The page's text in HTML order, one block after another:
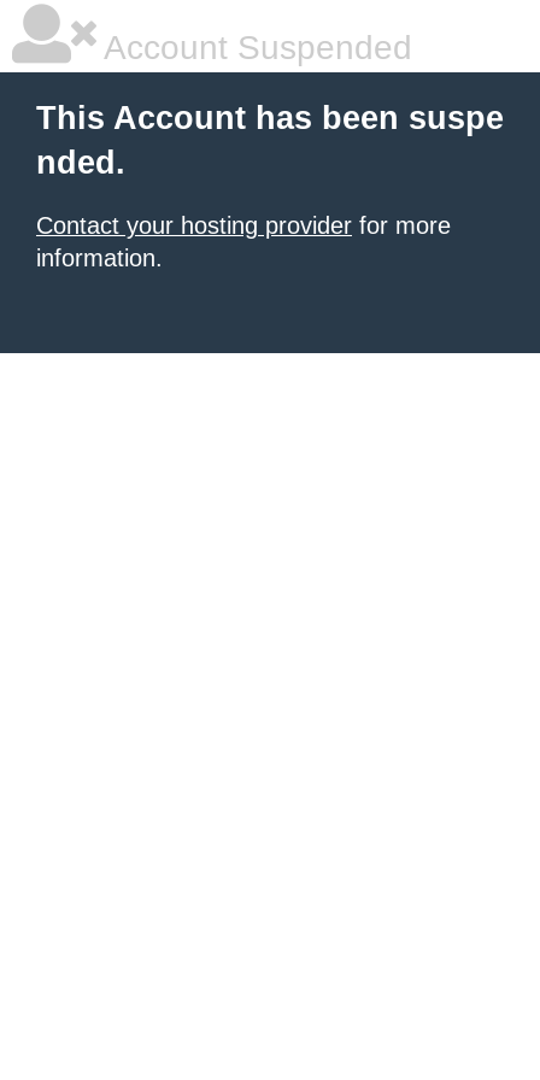
Account Suspended
This Account has been suspe
nded.
Contact your hosting provider for more
information.